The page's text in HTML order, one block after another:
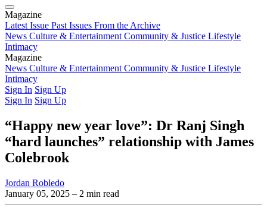
Magazine
Latest Issue Past Issues From the Archive
News Culture & Entertainment Community & Justice Lifestyle
Intimacy
Magazine
Latest IssuePast IssuesFrom the Archive
News Culture & Entertainment Community & Justice Lifestyle
Intimacy
Sign In Sign Up
Sign In Sign Up
“Happy new year love”: Dr Ranj Singh
“hard launches” relationship with James
Colebrook
Jordan Robledo
January 05, 2025 – 2 min read